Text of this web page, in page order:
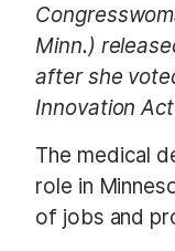
Minn.)
after she
Innovation
The medical
role in
of jobs and